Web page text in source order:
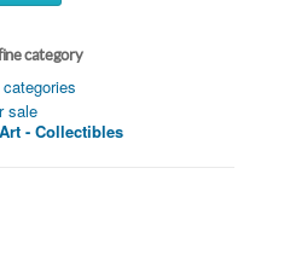
category
sale
Art - Collectibles